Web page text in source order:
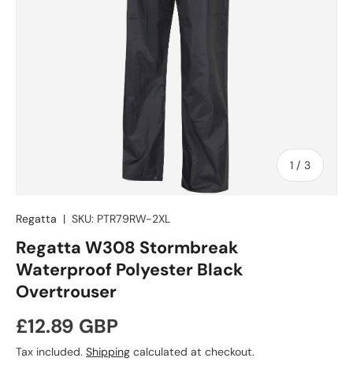
1 / of
3
Regatta | SKU: PTR79RW-2XL
Regatta W308 Stormbreak
Waterproof Polyester Black
Overtrouser
Regular price
£12.89 GBP
Tax included. Shipping calculated at checkout.